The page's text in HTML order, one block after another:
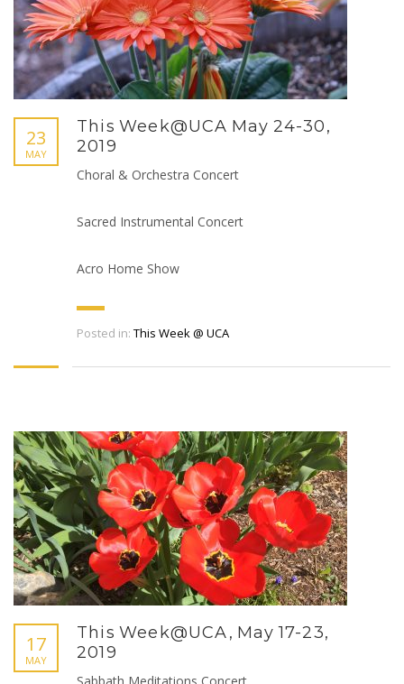
23
MAY
This Week@UCA May 24-30,
2019
Choral & Orchestra Concert
Sacred Instrumental Concert
Acro Home Show
Posted in: This Week @ UCA
17
MAY
This Week@UCA, May 17-23,
2019